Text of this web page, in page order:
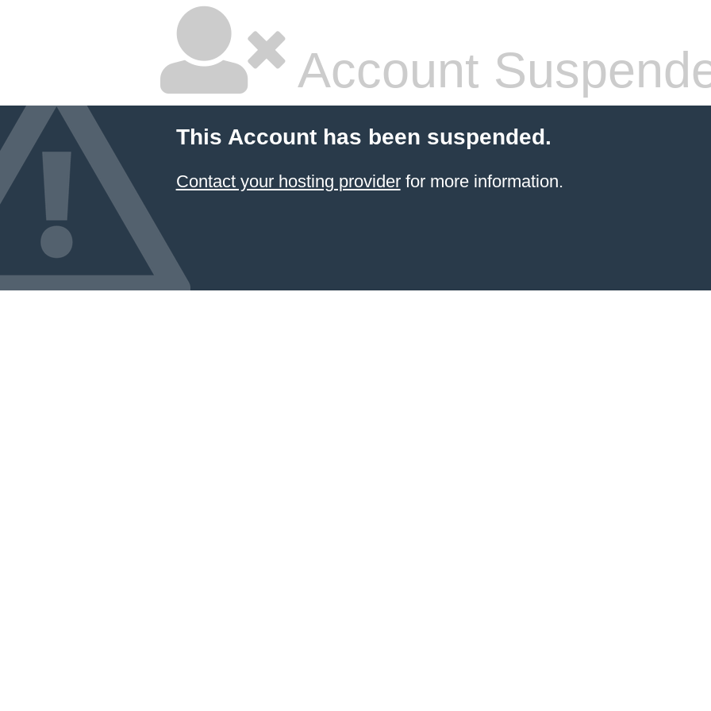
Account
This Account has been suspended.
Contact your hosting providerfor more information.